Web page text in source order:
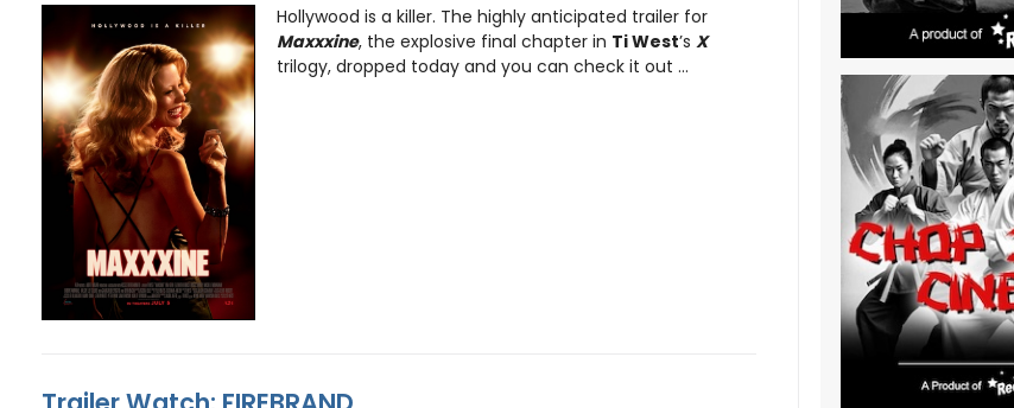
Hollywood is a killer. The highly anticipated trailer for
Maxxxine, the explosive final chapter in Ti West’s X
trilogy, dropped today and you can check it out ...